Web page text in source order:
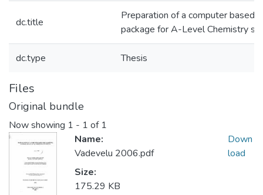
dc.title
Preparation of a computer based
package for A-Level Chemistry
dc.type Thesis
Files
Original bundle
Now showing 1 - 1 of 1
Name:
Vadevelu 2006.pdf
Size:
175.29 KB
Down
load